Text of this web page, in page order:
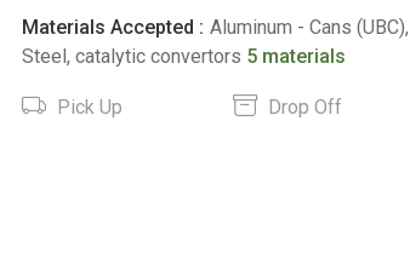
Materials Accepted : Aluminum - Cans
Steel, catalytic convertors 5 materials
Pick Up Drop Off